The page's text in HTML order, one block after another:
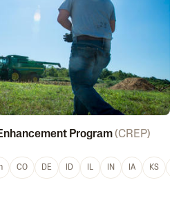
Program(CREP)
CO DE ID IL IN IA KS